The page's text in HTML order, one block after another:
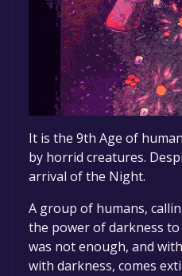
It is the 9th Age of
by horrid creatures.
arrival of the Night.
A group of humans,
the power of darkness
was not enough, and
with darkness, comes